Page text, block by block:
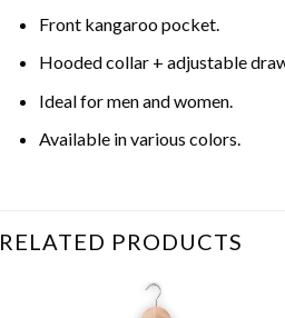
Front kangaroo pocket.
Hooded collar + adjustable
Ideal for men and women.
Available in various colors.
RELATED PRODUCTS